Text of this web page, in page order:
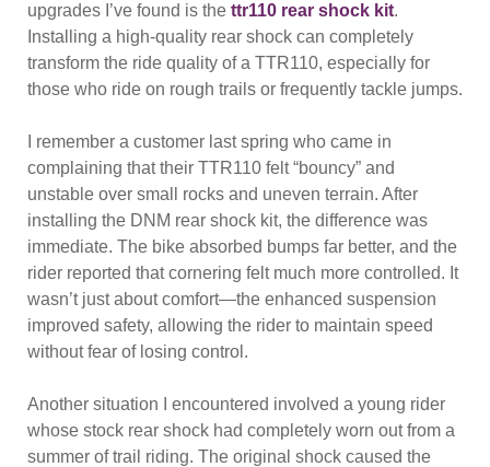
upgrades I’ve found is the ttr110 rear shock kit.
Installing a high-quality rear shock can completely
transform the ride quality of a TTR110, especially for
those who ride on rough trails or frequently tackle jumps.
I remember a customer last spring who came in
complaining that their TTR110 felt “bouncy” and
unstable over small rocks and uneven terrain. After
installing the DNM rear shock kit, the difference was
immediate. The bike absorbed bumps far better, and the
rider reported that cornering felt much more controlled. It
wasn’t just about comfort—the enhanced suspension
improved safety, allowing the rider to maintain speed
without fear of losing control.
Another situation I encountered involved a young rider
whose stock rear shock had completely worn out from a
summer of trail riding. The original shock caused the